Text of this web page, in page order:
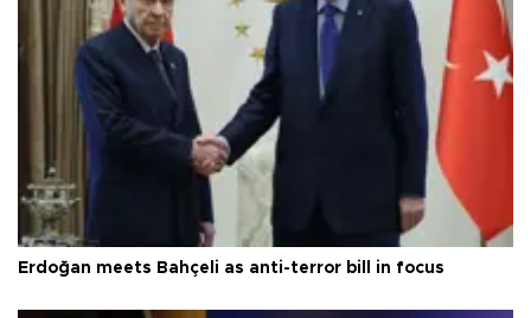
Erdoğan meets Bahçeli as anti-terror bill in focus